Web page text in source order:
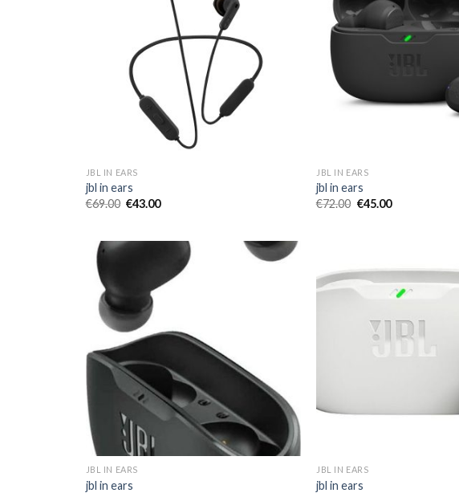
JBL IN EARS
jbl in ears
€69.00 €43.00
JBL IN EARS
jbl in ears
€72.00 €45.00
JBL IN EARS
jbl in ears
JBL IN EARS
jbl in ears